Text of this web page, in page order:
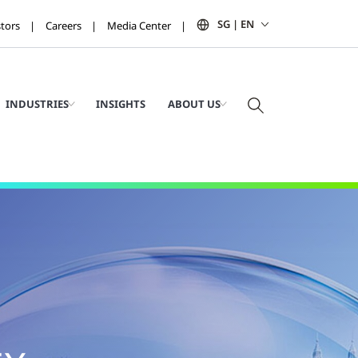
Careers Media Center SG | EN
INDUSTRIES INSIGHTS ABOUT US